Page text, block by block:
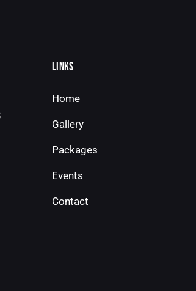
LINKS
Home
Gallery
Packages
Events
Contact